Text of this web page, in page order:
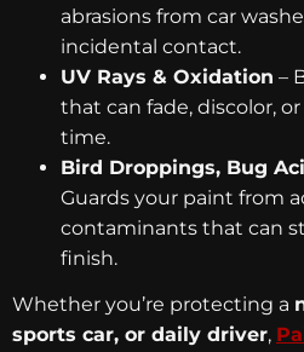
abrasions from car
incidental contact.
UV Rays & Oxidation –
that can fade, discolor,
time.
Bird Droppings, Bug
Guards your paint from
contaminants that can
finish.
Whether you’re protecting a
sports car, or daily driver,